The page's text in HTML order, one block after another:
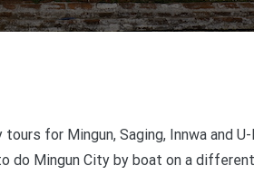
for Mingun, Saging, Innwa and U-
do Mingun City by boat on a